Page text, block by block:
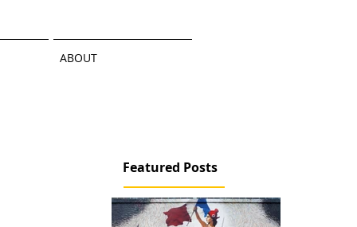
ABOUT
Featured Posts